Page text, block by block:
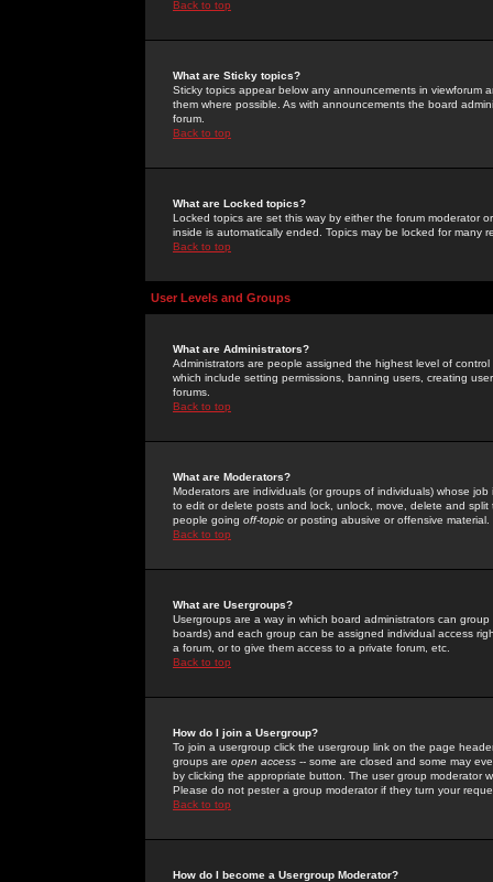
Back to top
What are Sticky topics?
Sticky topics appear below any announcements in
them where possible. As with announcements the board
forum.
Back to top
What are Locked topics?
Locked topics are set this way by either the forum moderator
inside is automatically ended. Topics may be locked for many
Back to top
User Levels and Groups
What are Administrators?
Administrators are people assigned the highest level of
which include setting permissions, banning users, creating
forums.
Back to top
What are Moderators?
Moderators are individuals (or groups of individuals) whose
to edit or delete posts and lock, unlock, move, delete and
people going off-topic or posting abusive or offensive material.
Back to top
What are Usergroups?
Usergroups are a way in which board administrators can
boards) and each group can be assigned individual access
a forum, or to give them access to a private forum, etc.
Back to top
How do I join a Usergroup?
To join a usergroup click the usergroup link on the page
groups are open access -- some are closed and some may
by clicking the appropriate button. The user group moderator
Please do not pester a group moderator if they turn your
Back to top
How do I become a Usergroup Moderator?